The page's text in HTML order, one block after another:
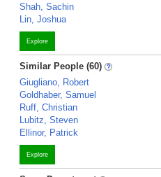
Shah, Sachin
Lin, Joshua
Explore
Similar People (60)
Giugliano, Robert
Goldhaber, Samuel
Ruff, Christian
Lubitz, Steven
Ellinor, Patrick
Explore